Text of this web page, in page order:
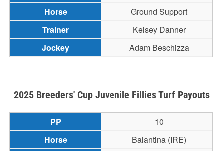
Ground Support
Kelsey Danner
Adam Beschizza
2025 Breeders' Cup Juvenile Fillies Turf Payouts
10
Balantina (IRE)